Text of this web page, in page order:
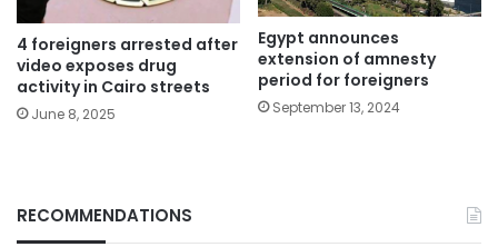
4 foreigners arrested after
video exposes drug
activity in Cairo streets
June 8, 2025
Egypt announces
extension of amnesty
period for foreigners
September 13, 2024
RECOMMENDATIONS